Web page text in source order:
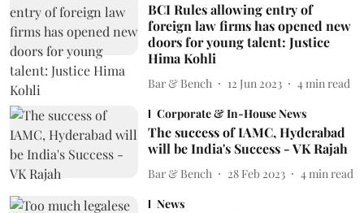
BCI Rules allowing entry of
foreign law firms has opened new
doors for young talent: Justice
Hima Kohli
Bar & Bench 12 Jun 2023 4 min read
Corporate & In-House News
The success of IAMC, Hyderabad
will be India's Success - VK Rajah
Bar & Bench 28 Feb 2023 4 min read
News